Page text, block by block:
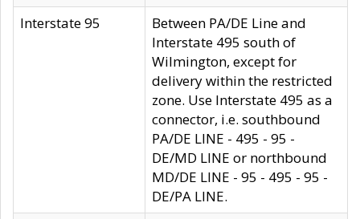
Interstate 95
Between PA/DE Line and
Interstate 495 south of
Wilmington, except for
delivery within the restricted
zone. Use Interstate 495 as a
connector, i.e. southbound
PA/DE LINE - 495 - 95 -
DE/MD LINE or northbound
MD/DE LINE - 95 - 495 - 95 -
DE/PA LINE.